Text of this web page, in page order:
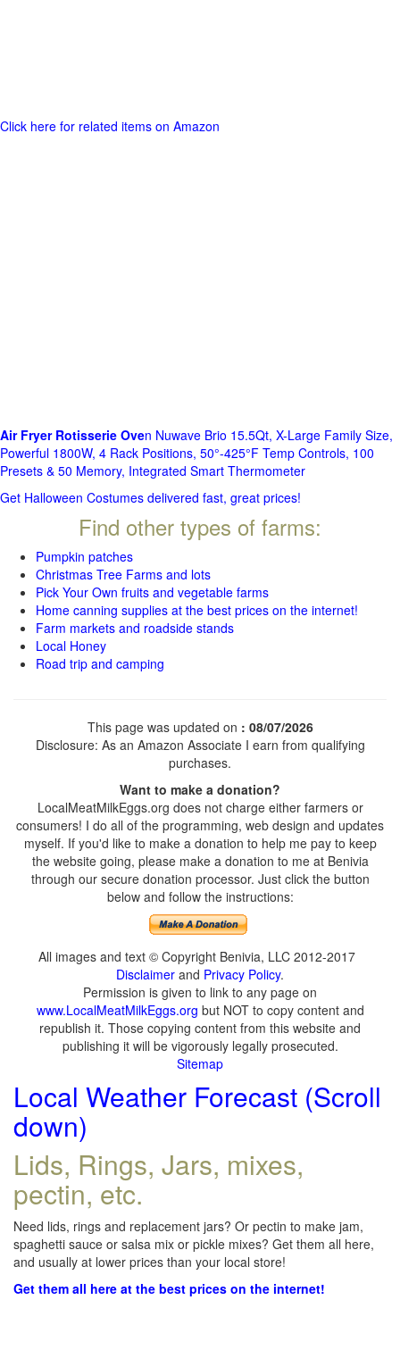
Click here for related items on Amazon
Air Fryer Rotisserie Oven Nuwave Brio 15.5Qt, X-Large Family Size,
Powerful 1800W, 4 Rack Positions, 50°-425°F Temp Controls, 100
Presets & 50 Memory, Integrated Smart Thermometer
Get Halloween Costumes delivered fast, great prices!
Find other types of farms:
Pumpkin patches
Christmas Tree Farms and lots
Pick Your Own fruits and vegetable farms
Home canning supplies at the best prices on the internet!
Farm markets and roadside stands
Local Honey
Road trip and camping
This page was updated on : 08/07/2026
Disclosure: As an Amazon Associate I earn from qualifying
purchases.
Want to make a donation?
LocalMeatMilkEggs.org does not charge either farmers or
consumers! I do all of the programming, web design and updates
myself. If you'd like to make a donation to help me pay to keep
the website going, please make a donation to me at Benivia
through our secure donation processor. Just click the button
below and follow the instructions:
All images and text © Copyright Benivia, LLC 2012-2017
Disclaimer and Privacy Policy.
Permission is given to link to any page on
www.LocalMeatMilkEggs.org but NOT to copy content and
republish it. Those copying content from this website and
publishing it will be vigorously legally prosecuted.
Sitemap
Local Weather Forecast (Scroll
down)
Lids, Rings, Jars, mixes,
pectin, etc.
Need lids, rings and replacement jars? Or pectin to make jam,
spaghetti sauce or salsa mix or pickle mixes? Get them all here,
and usually at lower prices than your local store!
Get them all here at the best prices on the internet!